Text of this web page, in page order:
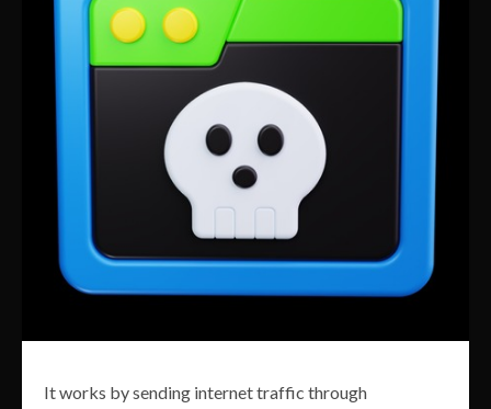
It works by sending internet traffic through